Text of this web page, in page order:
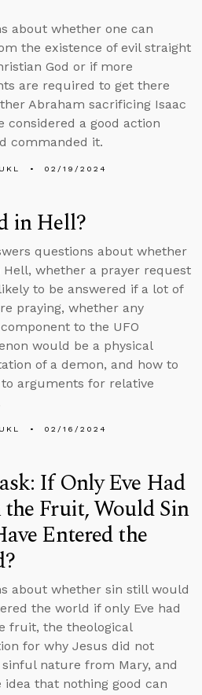
about whether one can
the existence of evil straight
God or if more
are required to get there
Abraham sacrificing Isaac
considered a good action
commanded it.
02/19/2024
in Hell?
questions about whether
Hell, whether a prayer request
to be answered if a lot of
praying, whether any
to the UFO
would be a physical
of a demon, and how to
arguments for relative
02/16/2024
If Only Eve Had
the Fruit, Would Sin
Entered the
about whether sin still would
the world if only Eve had
fruit, the theological
for why Jesus did not
nature from Mary, and
idea that nothing good can